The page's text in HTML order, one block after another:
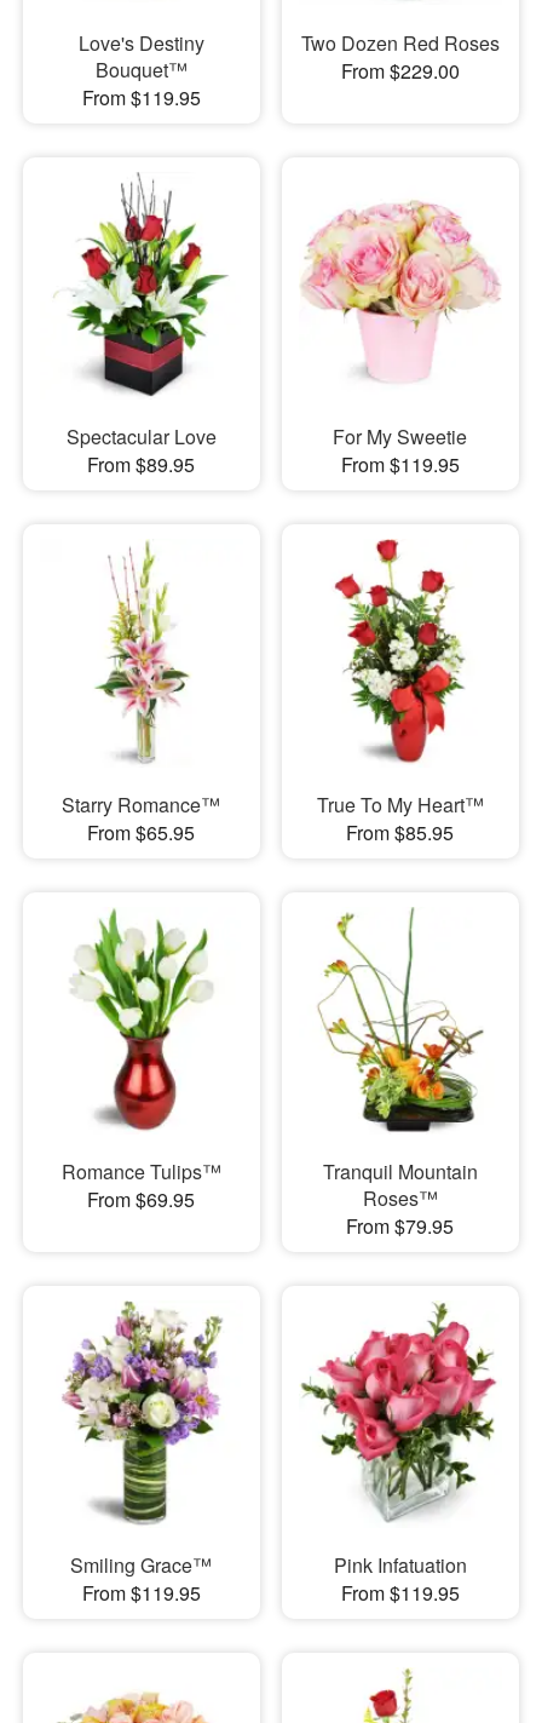
Love's Destiny
Bouquet™
From $119.95
Two Dozen Red Roses
From $229.00
Spectacular Love
From $89.95
For My Sweetie
From $119.95
Starry Romance™
From $65.95
True To My Heart™
From $85.95
Romance Tulips™
From $69.95
Tranquil Mountain
Roses™
From $79.95
Smiling Grace™
From $119.95
Pink Infatuation
From $119.95